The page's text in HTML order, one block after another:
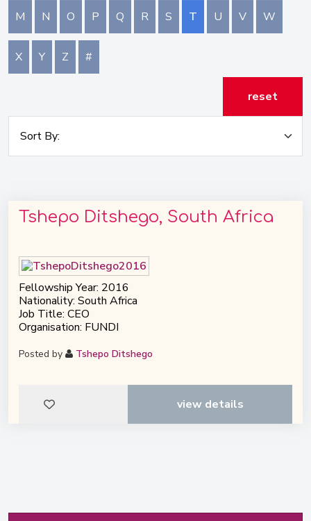
M N O P Q R S T U V W
X Y Z #
reset
Tshepo Ditshego, South Africa
Fellowship Year: 2016
Nationality: South Africa
Job Title: CEO
Organisation: FUNDI
Posted by Tshepo Ditshego
view details